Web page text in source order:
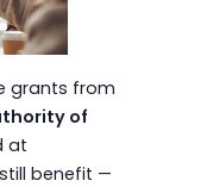
grants from
of
at
benefit —